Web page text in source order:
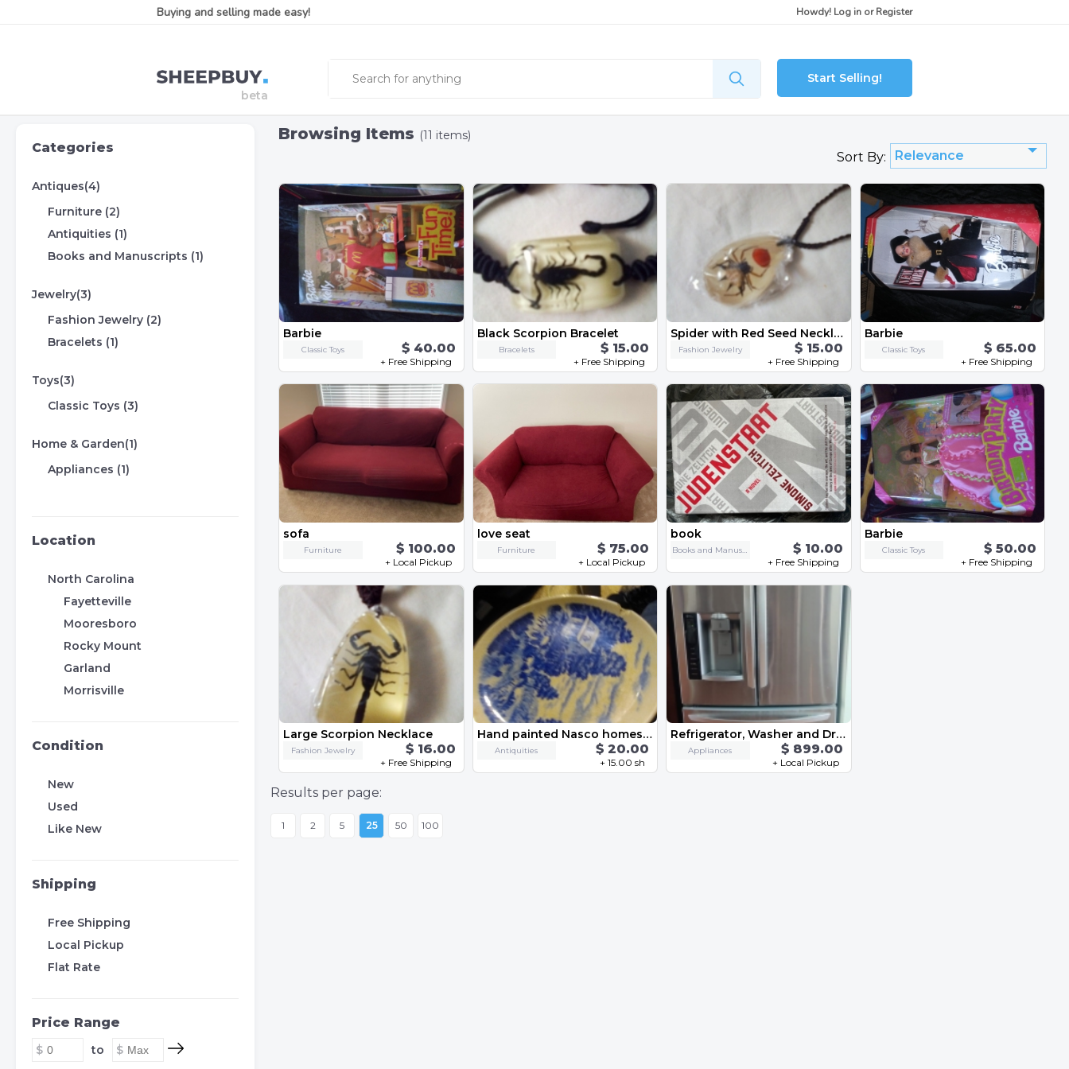
Buying and selling made easy! Howdy! Log in orRegister
Start Selling!
Categories
Antiques(4)
Furniture (2)
Antiquities (1)
Books and Manuscripts (1)
Jewelry(3)
Fashion Jewelry (2)
Bracelets (1)
Toys(3)
Classic Toys (3)
Home & Garden(1)
Appliances (1)
Location
North Carolina
Fayetteville
Mooresboro
Rocky Mount
Garland
Morrisville
Condition
New
Used
Like New
Shipping
Free Shipping
Local Pickup
Flat Rate
Price Range
to
Browsing Items (11 items)
Sort By: Relevance
Barbie
Classic Toys $ 40.00
+ Free Shipping
Black Scorpion Bracelet
Bracelets $ 15.00
+ Free Shipping
Spider with Red Seed Necklace
Fashion Jewelry $ 15.00
+ Free Shipping
Barbie
Classic Toys $ 65.00
+ Free Shipping
sofa
Furniture $ 100.00
+ Local Pickup
love seat
Furniture $ 75.00
+ Local Pickup
book
Books and Manuscripts $ 10.00
+ Free Shipping
Barbie
Classic Toys $ 50.00
+ Free Shipping
Large Scorpion Necklace
Fashion Jewelry $ 16.00
+ Free Shipping
Hand painted Nasco homestead Japan
Antiquities $ 20.00
+ 15.00 sh
Refrigerator, Washer and Dryer
Appliances $ 899.00
+ Local Pickup
Results per page:
1 2 5 25 50 100